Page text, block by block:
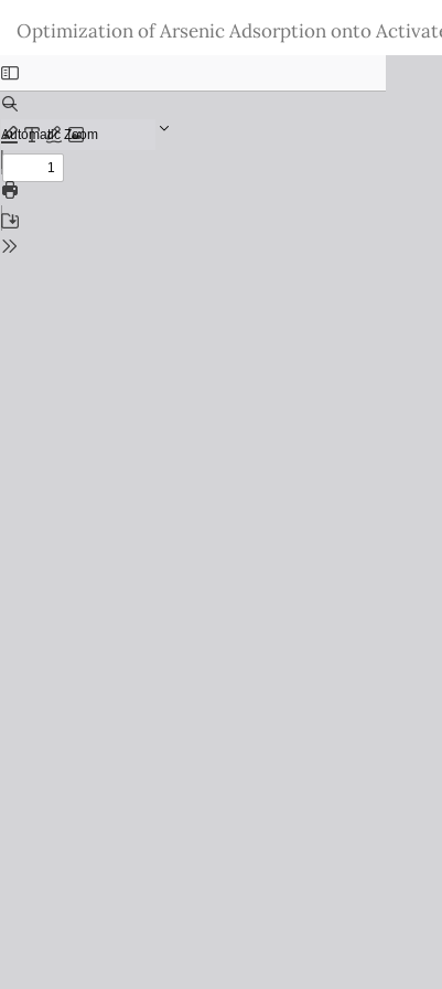
Issue
Details
Optimization of Arsenic Adsorption onto